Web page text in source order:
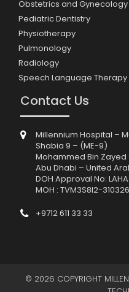
Obstetrics and Gynecology
Pediatric Dentistry
Physiotherapy
Pulmonology
Radiology
Speech Language Therapy
Contact Us
Millennium Hospital –
Shabia 9 – (ME-9)
Mohammed Bin Zayed
Abu Dhabi – United
DOH Approval No:
MOH : TVM3S8I2-310326
+9712 611 33 33
© 2026 COPYRIGHT